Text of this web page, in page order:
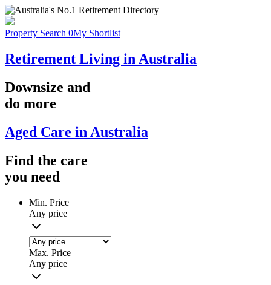
Property Search 0My Shortlist
Retirement Living in Australia
Downsize and
do more
Aged Care in Australia
Find the care
you need
Min. Price
Any price
Max. Price
Any price